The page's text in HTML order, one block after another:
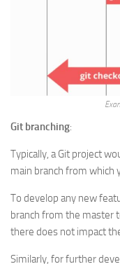
Git branching:
Typically, a Git project
main branch from which
To develop any new
branch from the master
there does not impact
Similarly, for further